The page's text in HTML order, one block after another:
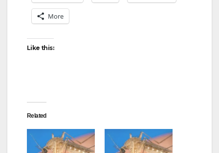
More
Like this:
Related